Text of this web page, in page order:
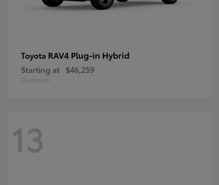
Toyota RAV4 Plug-in Hybrid
Starting at $46,259
Disclosure
13